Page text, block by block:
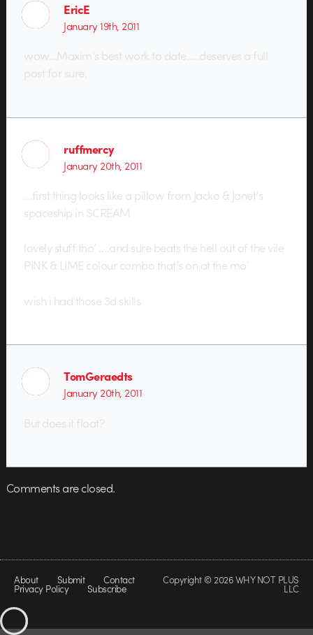
EricE
January 19th, 2011
wow…Maxim’s best work to date…..deserves a full
post for sure.
ruffmercy
January 20th, 2011
…first thing looks like a pillow from Jacko & Janet’s
spaceship in SCREAM
lovely stuff tho’ ….and sure beats the hell out of the vile
PINK & LIME colour combo that’s on at the mo’
wish i had those 3d skills
TomGeraedts
January 20th, 2011
But does it float?
Comments are closed.
About Submit Contact
Privacy Policy Subscribe
Copyright © 2026 WHY NOT PLUS
LLC